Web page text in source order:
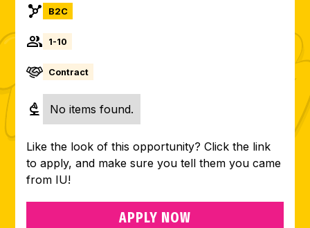
B2C
1-10
Contract
No items found.
Like the look of this opportunity? Click the link
to apply, and make sure you tell them you came
from IU!
APPLY NOW